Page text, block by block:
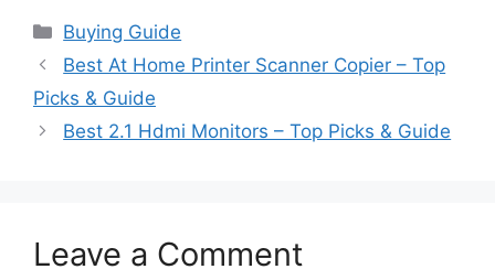
Categories
Buying Guide
Best At Home Printer Scanner Copier – Top
Picks & Guide
Best 2.1 Hdmi Monitors – Top Picks & Guide
Leave a Comment